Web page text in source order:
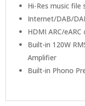
Hi-Res music
Internet/DAB/
HDMI ARC/
Built-in 120W
Amplifier
Built-in Phono